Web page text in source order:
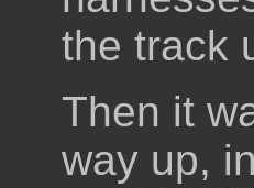
the track
Then it
way up,